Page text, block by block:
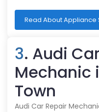
Read About Appliance
3. Audi
Mechanic
Town
Audi Car Repair